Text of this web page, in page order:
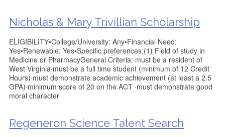
Nicholas & Mary Trivillian Scholarship
ELIGIBILITY•College/University: Any•Financial Need:
Yes•Renewable: Yes•Specific preferences:(1) Field of study in
Medicine or PharmacyGeneral Criteria:·must be a resident of
West Virginia·must be a full time student (minimum of 12 Credit
Hours)·must demonstrate academic achievement (at least a 2.5
GPA)·minimum score of 20 on the ACT ·must demonstrate good
moral character
Regeneron Science Talent Search